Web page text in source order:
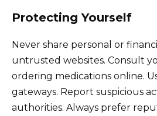
Protecting Yourself
Never share personal or
untrusted websites. Consult
ordering medications online.
gateways. Report suspicious
authorities. Always prefer